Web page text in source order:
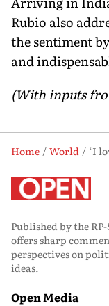
Rubio also
the sentiment
and
(With inputs
Home World
Published by the
offers sharp
perspectives on
ideas.
Open Media